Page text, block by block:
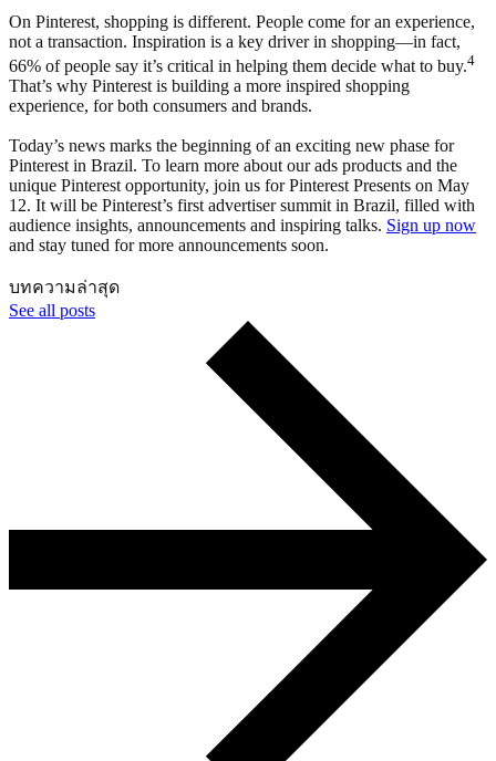
On Pinterest, shopping is different. People come for an experience,
not a transaction. Inspiration is a key driver in shopping—in fact,
66% of people say it’s critical in helping them decide what to buy.4
That’s why Pinterest is building a more inspired shopping
experience, for both consumers and brands.
Today’s news marks the beginning of an exciting new phase for
Pinterest in Brazil. To learn more about our ads products and the
unique Pinterest opportunity, join us for Pinterest Presents on May
12. It will be Pinterest’s first advertiser summit in Brazil, filled with
audience insights, announcements and inspiring talks. Sign up now
and stay tuned for more announcements soon.
บทความล่าสุด
See all posts